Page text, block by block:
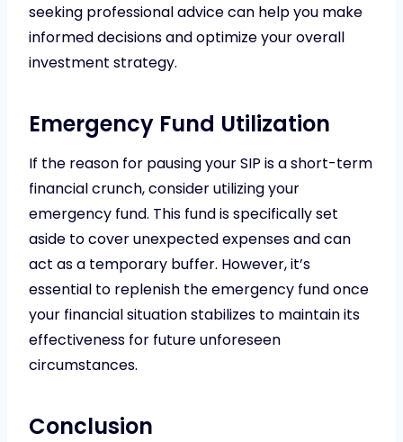
seeking professional advice can help you make
informed decisions and optimize your overall
investment strategy.
Emergency Fund Utilization
If the reason for pausing your SIP is a short-term
financial crunch, consider utilizing your
emergency fund. This fund is specifically set
aside to cover unexpected expenses and can
act as a temporary buffer. However, it’s
essential to replenish the emergency fund once
your financial situation stabilizes to maintain its
effectiveness for future unforeseen
circumstances.
Conclusion